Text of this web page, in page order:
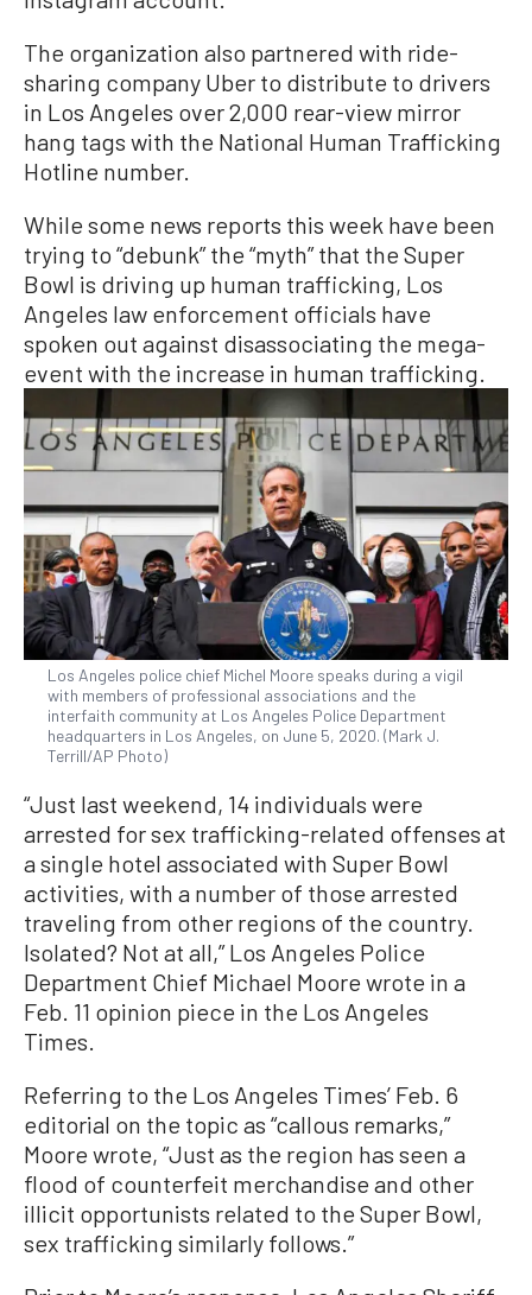
The organization also partnered with ride-
sharing company Uber to distribute to drivers
in Los Angeles over 2,000 rear-view mirror
hang tags with the National Human Trafficking
Hotline number.
While some news reports this week have been
trying to “debunk” the “myth” that the Super
Bowl is driving up human trafficking, Los
Angeles law enforcement officials have
spoken out against disassociating the mega-
event with the increase in human trafficking.
Los Angeles police chief Michel Moore speaks during a vigil
with members of professional associations and the
interfaith community at Los Angeles Police Department
headquarters in Los Angeles, on June 5, 2020. (Mark J.
Terrill/AP Photo)
“Just last weekend, 14 individuals were
arrested for sex trafficking-related offenses at
a single hotel associated with Super Bowl
activities, with a number of those arrested
traveling from other regions of the country.
Isolated? Not at all,” Los Angeles Police
Department Chief Michael Moore wrote in a
Feb. 11 opinion piece in the Los Angeles
Times.
Referring to the Los Angeles Times’ Feb. 6
editorial on the topic as “callous remarks,”
Moore wrote, “Just as the region has seen a
flood of counterfeit merchandise and other
illicit opportunists related to the Super Bowl,
sex trafficking similarly follows.”